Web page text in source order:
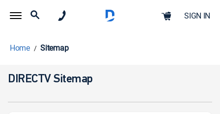
SIGN IN
Home Sitemap
DIRECTV Sitemap